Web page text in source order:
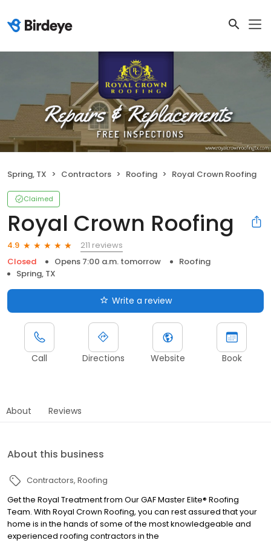
Spring, TX Contractors Roofing Royal Crown Roofing
Claimed
Royal Crown Roofing
4.9
211 reviews
Closed
Opens 7:00 a.m. tomorrow
Roofing
Spring, TX
Write a review
Call Directions Website Book
About Reviews
About this business
Contractors Roofing
Get the Royal Treatment from Our GAF Master Elite® Roofing
Team. With Royal Crown Roofing, you can rest assured that your
home is in the hands of some of the most knowledgeable and
experienced roofing contractors in the